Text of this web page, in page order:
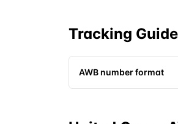
Tracking
AWB number format